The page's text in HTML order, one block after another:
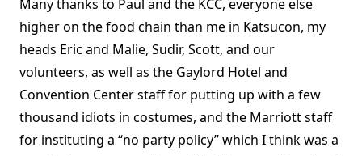
Many thanks to Paul and the KCC, everyone else
higher on the food chain than me in Katsucon, my
heads Eric and Malie, Sudir, Scott, and our
volunteers, as well as the Gaylord Hotel and
Convention Center staff for putting up with a few
thousand idiots in costumes, and the Marriott staff
for instituting a “no party policy” which I think was a